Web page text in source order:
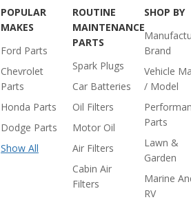
POPULAR
MAKES
Ford Parts
Chevrolet
Parts
Honda Parts
Dodge Parts
Show All
ROUTINE
MAINTENANCE
PARTS
Spark Plugs
Car Batteries
Oil Filters
Motor Oil
Air Filters
Cabin Air
Filters
SHOP BY
Brand
Vehicle
/ Model
Parts
Lawn &
Garden
Marine
RV